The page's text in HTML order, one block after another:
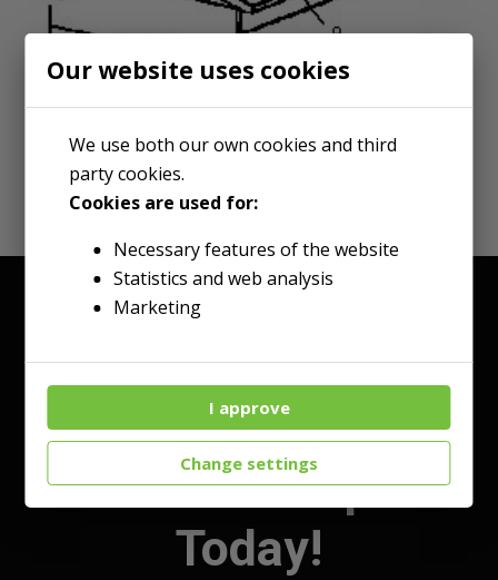
Our website uses cookies
We use both our own cookies and third
party cookies.
Cookies are used for:
Necessary features of the website
Statistics and web analysis
Marketing
I approve
Change settings
Talk to an Expert
Today!